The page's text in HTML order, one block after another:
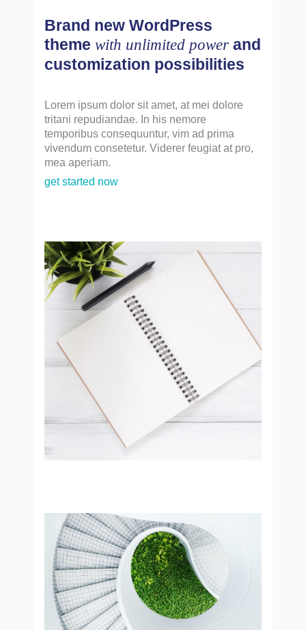
Brand new WordPress
theme with unlimited power and
customization possibilities
Lorem ipsum dolor sit amet, at mei dolore
tritani repudiandae. In his nemore
temporibus consequuntur, vim ad prima
vivendum consetetur. Viderer feugiat at pro,
mea aperiam.
get started now